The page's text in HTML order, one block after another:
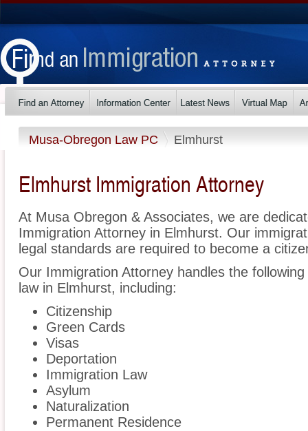
Musa-Obregon Law PC Elmhurst
Elmhurst Immigration Attorney
At Musa Obregon & Associates, we are
Immigration Attorney in Elmhurst. Our
legal standards are required to become a
Our Immigration Attorney handles the
law in Elmhurst, including:
Citizenship
Green Cards
Visas
Deportation
Immigration Law
Asylum
Naturalization
Permanent Residence